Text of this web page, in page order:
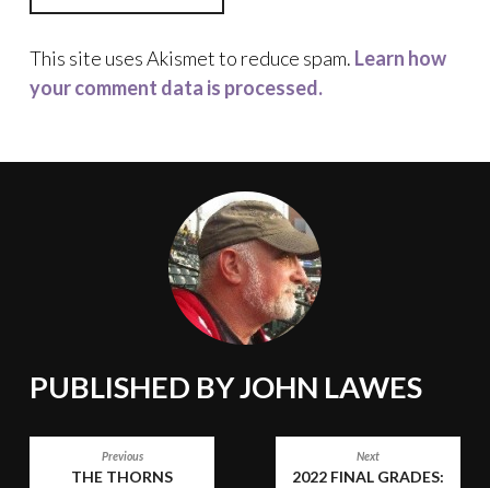
This site uses Akismet to reduce spam. Learn how
your comment data is processed.
PUBLISHED BYJOHN LAWES
Previous
THE THORNS
Next
2022 FINAL GRADES: